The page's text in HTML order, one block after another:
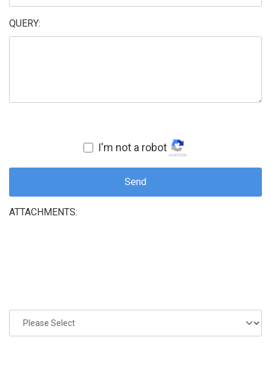
QUERY:
I'm not a robot
Send
ATTACHMENTS: